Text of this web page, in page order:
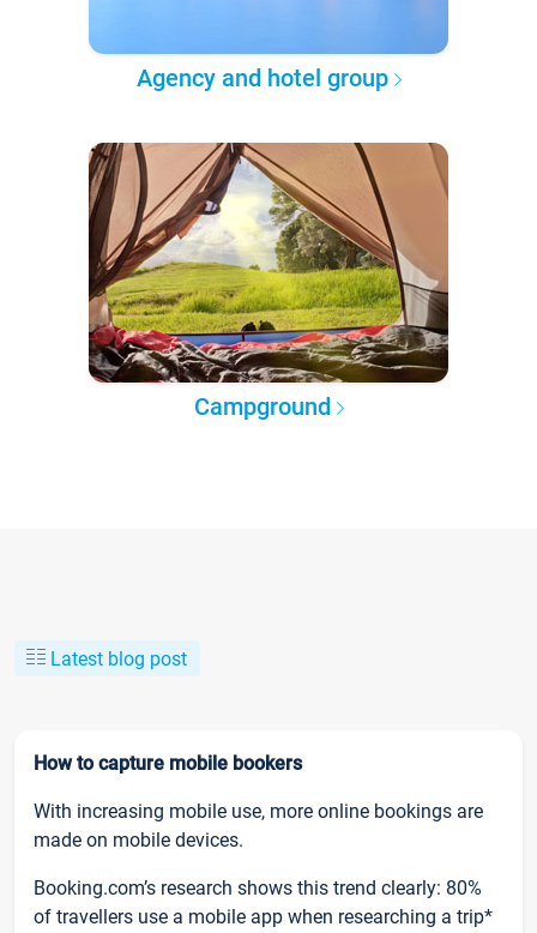
Agency and hotel group
Campground
Latest blog post
How to capture mobile bookers
With increasing mobile use, more online bookings are
made on mobile devices.
Booking.com’s research shows this trend clearly: 80%
of travellers use a mobile app when researching a trip*